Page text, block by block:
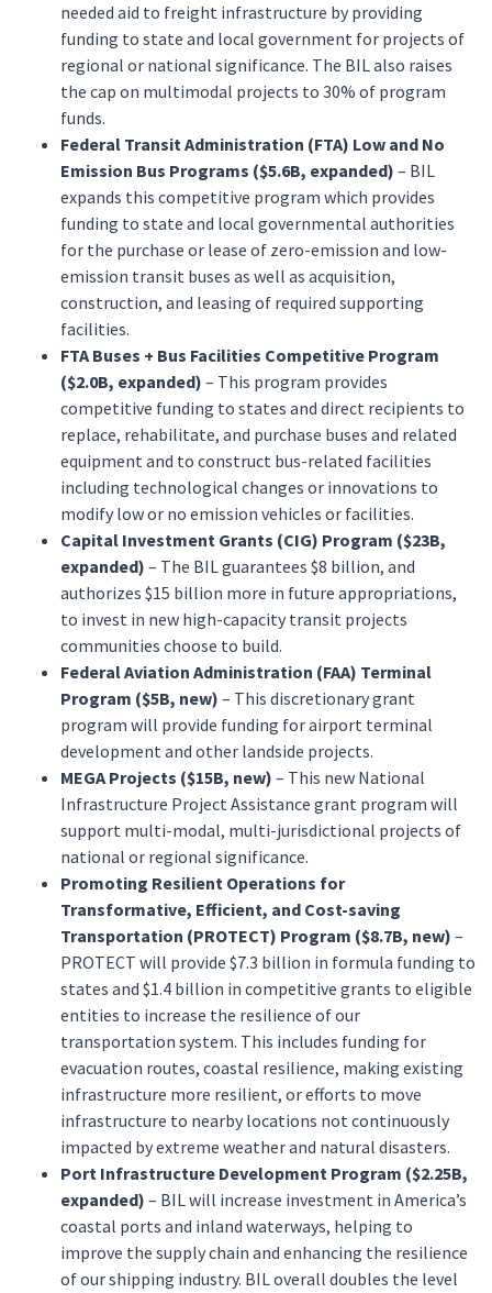
needed aid to freight infrastructure by providing
funding to state and local government for projects of
regional or national significance. The BIL also raises
the cap on multimodal projects to 30% of program
funds.
Federal Transit Administration (FTA) Low and No
Emission Bus Programs ($5.6B, expanded) – BIL
expands this competitive program which provides
funding to state and local governmental authorities
for the purchase or lease of zero-emission and low-
emission transit buses as well as acquisition,
construction, and leasing of required supporting
facilities.
FTA Buses + Bus Facilities Competitive Program
($2.0B, expanded) – This program provides
competitive funding to states and direct recipients to
replace, rehabilitate, and purchase buses and related
equipment and to construct bus-related facilities
including technological changes or innovations to
modify low or no emission vehicles or facilities.
Capital Investment Grants (CIG) Program ($23B,
expanded) – The BIL guarantees $8 billion, and
authorizes $15 billion more in future appropriations,
to invest in new high-capacity transit projects
communities choose to build.
Federal Aviation Administration (FAA) Terminal
Program ($5B, new) – This discretionary grant
program will provide funding for airport terminal
development and other landside projects.
MEGA Projects ($15B, new) – This new National
Infrastructure Project Assistance grant program will
support multi-modal, multi-jurisdictional projects of
national or regional significance.
Promoting Resilient Operations for
Transformative, Efficient, and Cost-saving
Transportation (PROTECT) Program ($8.7B, new) –
PROTECT will provide $7.3 billion in formula funding to
states and $1.4 billion in competitive grants to eligible
entities to increase the resilience of our
transportation system. This includes funding for
evacuation routes, coastal resilience, making existing
infrastructure more resilient, or efforts to move
infrastructure to nearby locations not continuously
impacted by extreme weather and natural disasters.
Port Infrastructure Development Program ($2.25B,
expanded) – BIL will increase investment in America’s
coastal ports and inland waterways, helping to
improve the supply chain and enhancing the resilience
of our shipping industry. BIL overall doubles the level